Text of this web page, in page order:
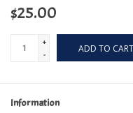
$25.00
+
-
ADD TO CART
Information